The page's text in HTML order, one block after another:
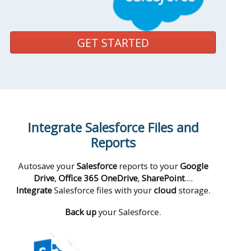
GET STARTED
Integrate Salesforce Files and
Reports
Autosave yourSalesforcereports to yourGoogle
Drive, Office 365 OneDrive, SharePoint....
IntegrateSalesforce files with yourcloud storage.
Back upyour Salesforce.